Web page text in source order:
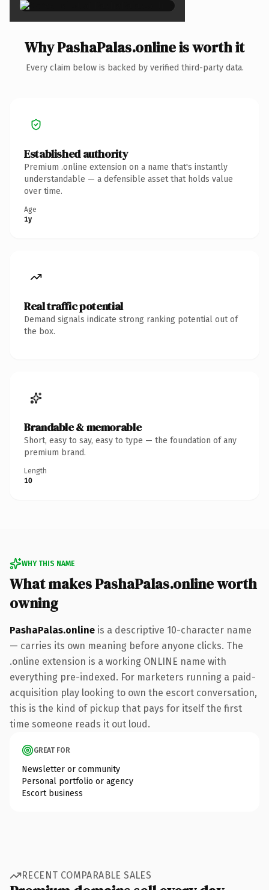
Why PashaPalas.online is worth it
Every claim below is backed by verified third-party data.
Established authority
Premium .online extension on a name that's instantly
understandable — a defensible asset that holds value
over time.
Age
1y
Real traffic potential
Demand signals indicate strong ranking potential out of
the box.
Brandable & memorable
Short, easy to say, easy to type — the foundation of any
premium brand.
Length
10
WHY THIS NAME
What makes PashaPalas.online worth
owning
PashaPalas.online is a descriptive 10-character name
— carries its own meaning before anyone clicks. The
.online extension is a working ONLINE name with
everything pre-indexed. For marketers running a paid-
acquisition play looking to own the escort conversation,
this is the kind of pickup that pays for itself the first
time someone reads it out loud.
GREAT FOR
Newsletter or community
Personal portfolio or agency
Escort business
RECENT COMPARABLE SALES